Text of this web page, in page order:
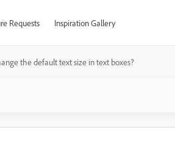
Requests Inspiration Gallery
the default text size in text boxes?